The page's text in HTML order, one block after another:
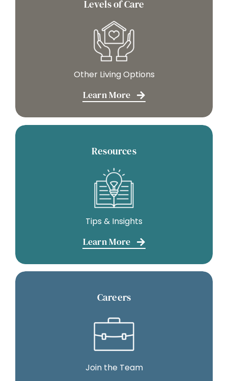
Levels of Care
Other Living Options
Learn More
Resources
Tips & Insights
Learn More
Careers
Join the Team